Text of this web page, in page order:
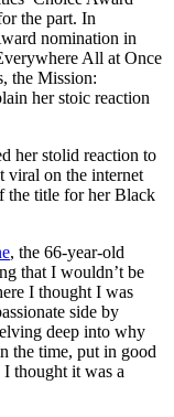
the part. In
nomination in
All at Once
the Mission:
her stoic reaction
her stolid reaction to
viral on the internet
the title for her Black
, the 66-year-old
that I wouldn’t be
I thought I was
side by
deep into why
the time, put in good
thought it was a